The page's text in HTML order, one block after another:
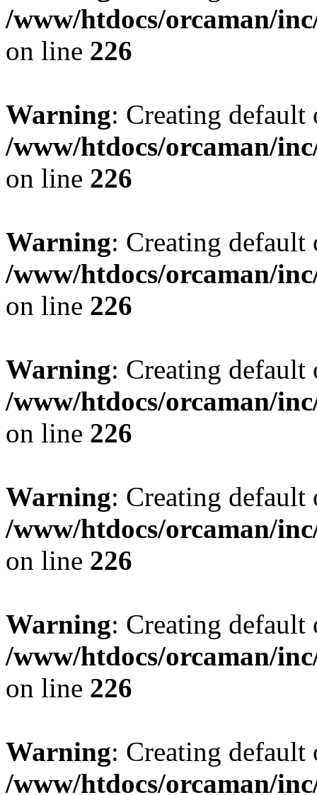
/www/htdocs/orcaman/
on line 226
Warning: Creating
/www/htdocs/orcaman/
on line 226
Warning: Creating
/www/htdocs/orcaman/
on line 226
Warning: Creating
/www/htdocs/orcaman/
on line 226
Warning: Creating
/www/htdocs/orcaman/
on line 226
Warning: Creating
/www/htdocs/orcaman/
on line 226
Warning: Creating
/www/htdocs/orcaman/